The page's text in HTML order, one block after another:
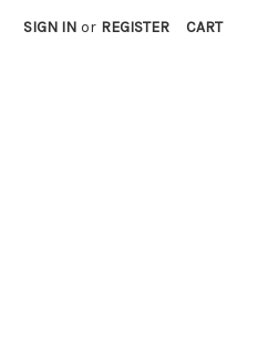
SIGN IN or REGISTER CART